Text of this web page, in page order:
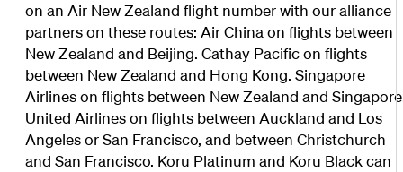
on an Air New Zealand flight number with our alliance
partners on these routes: Air China on flights between
New Zealand and Beijing. Cathay Pacific on flights
between New Zealand and Hong Kong. Singapore
Airlines on flights between New Zealand and
United Airlines on flights between Auckland and Los
Angeles or San Francisco, and between Christchurch
and San Francisco. Koru Platinum and Koru Black can